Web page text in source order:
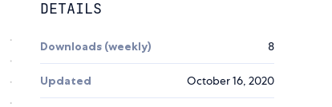
DETAILS
Downloads (weekly) 8
Updated October 16, 2020